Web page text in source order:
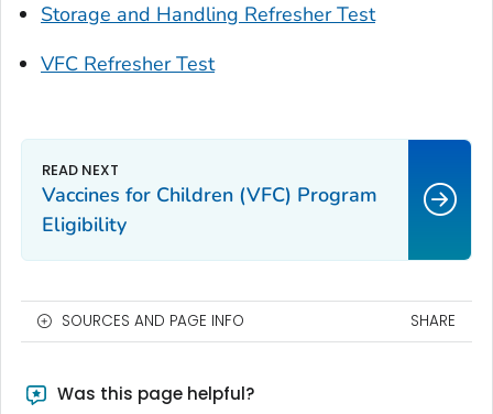
Storage and Handling Refresher Test
VFC Refresher Test
Vaccines for Children (VFC) Program
Eligibility
SOURCES AND PAGE INFO SHARE
Was this page helpful?